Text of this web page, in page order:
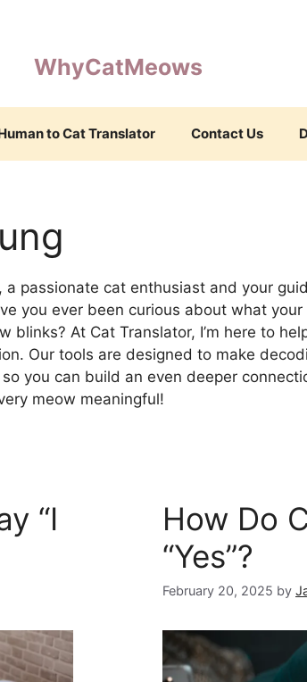
WhyCatMeows
to Cat Translator Contact Us
a passionate cat enthusiast and your
you ever been curious about what
blinks? At Cat Translator, I’m here to
Our tools are designed to make
you can build an even deeper
meow meaningful!
“I
How Do
“Yes”?
February 20, 2025 by